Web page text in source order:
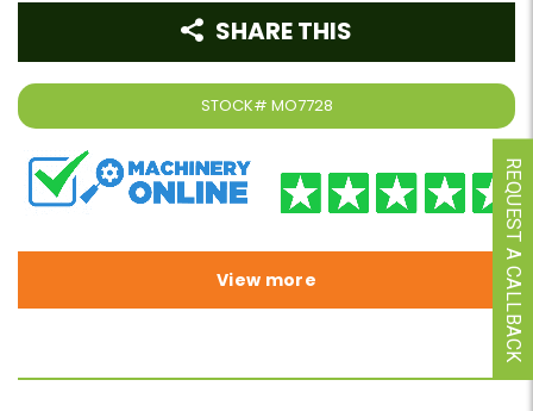
STOCK# MO7728
SHARE THIS
View more REQUEST A CALLBACK